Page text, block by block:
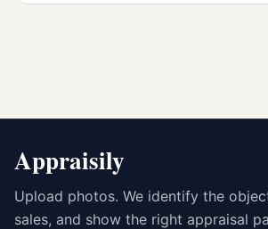
Appraisily
Upload photos. We identify the
sales, and show the right appraisal